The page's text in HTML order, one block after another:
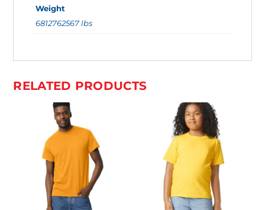
T
A
Weight
6812762567 lbs
RELATED PRODUCTS